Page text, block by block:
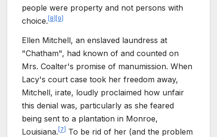
people were property and not persons with
choice. 8 9
Ellen Mitchell, an enslaved laundress at
"Chatham", had known of and counted on
Mrs. Coalter's promise of manumission. When
Lacy's court case took her freedom away,
Mitchell, irate, loudly proclaimed how unfair
this denial was, particularly as she feared
being sent to a plantation in Monroe,
Louisiana. [7] To be rid of her (and the problem